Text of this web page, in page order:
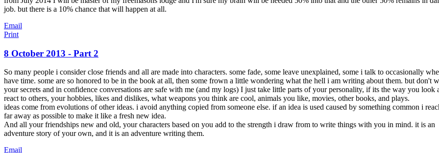
job. but there is a 10% chance that will happen at all.
Email
Print
8 October 2013 - Part 2
So many people i consider close friends and all are made into characters. some fade, some leave unexplained, some i talk to occasionally
have time. some are so honored to be in the book at all, then some frown a little wondering what the hell i am writing about them. but don't
your secrets and in confidence conversations are safe with me (and my logs) I just take little parts of yourpersonality, if its the way you look
react to others, your hobbies, likes and dislikes, what weapons you think are cool, animals you like, movies, other books, and plays.
ideas come from evolutions of other ideas. i avoid anything copied from someone else. if an idea is used caused by something common i
far away as possible to make it like a fresh new idea.
And all your friendships new and old, your characters based on you add to the strength i draw from to write things with you in mind. it is an
adventure story of your own, and it is an adventure writing them.
Email